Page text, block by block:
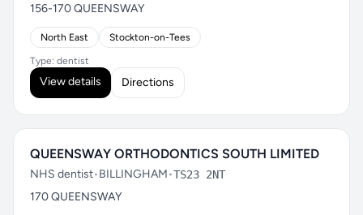
156-170 QUEENSWAY
North East Stockton-on-Tees
Type: dentist
View details Directions
QUEENSWAY ORTHODONTICS SOUTH LIMITED
NHS dentist•BILLINGHAM•TS23 2NT
170 QUEENSWAY